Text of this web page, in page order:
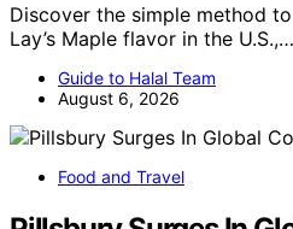
Discover the simple method
Lay’s Maple flavor in the U.S.,…
Guide to Halal Team
August 6, 2026
Food and Travel